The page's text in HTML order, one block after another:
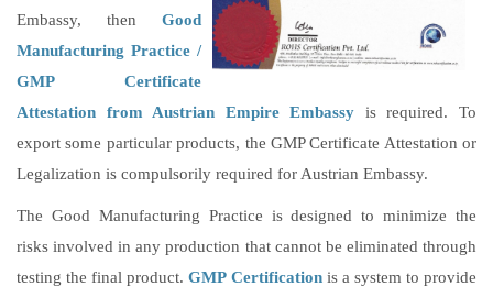
Embassy, then Good
Manufacturing Practice /
GMP Certificate
Attestation from Austrian Empire Embassy is required. To
export some particular products, the GMP Certificate Attestation or
Legalization is compulsorily required for Austrian Embassy.
The Good Manufacturing Practice is designed to minimize the
risks involved in any production that cannot be eliminated through
testing the final product.GMP Certificationis a system to provide